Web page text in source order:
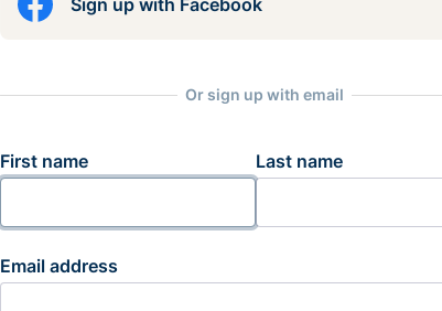
Sign up with Facebook
Or sign up with email
First name Last name
Email address